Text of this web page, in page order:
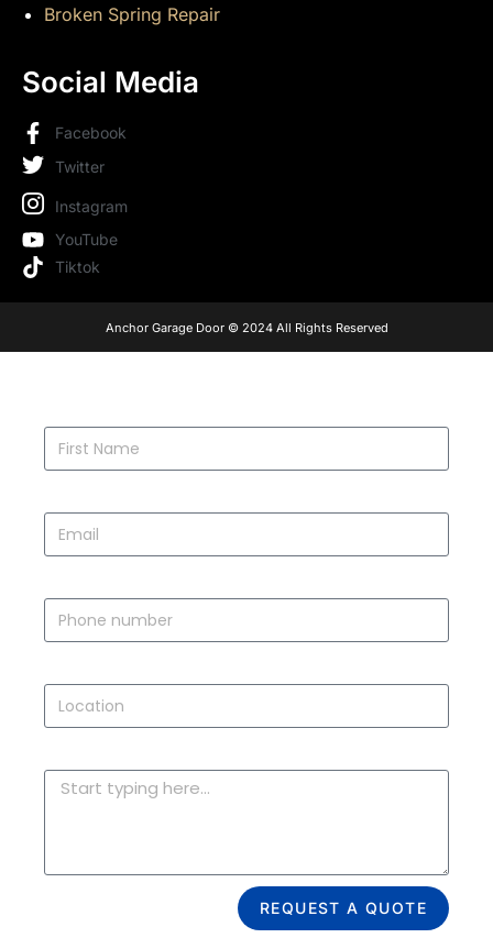
Broken Spring Repair
Social Media
Facebook
Twitter
Instagram
YouTube
Tiktok
Anchor Garage Door © 2024 All Rights Reserved
REQUEST A QUOTE